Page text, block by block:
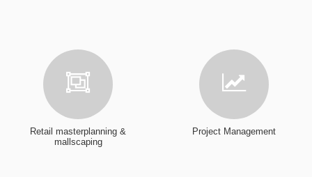
Retail masterplanning &
mallscaping
Project Management